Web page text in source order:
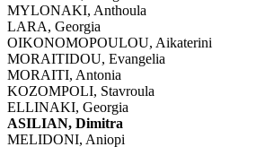
MYLONAKI, Anthoula
LARA, Georgia
OIKONOMOPOULOU, Aikaterini
MORAITIDOU, Evangelia
MORAITI, Antonia
KOZOMPOLI, Stavroula
ELLINAKI, Georgia
ASILIAN, Dimitra
MELIDONI, Aniopi